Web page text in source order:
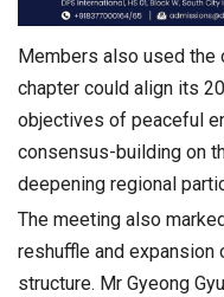
Members also used
chapter could align its
objectives of peaceful
consensus-building on
deepening regional
The meeting also
reshuffle and expansion
structure. Mr Gyeong